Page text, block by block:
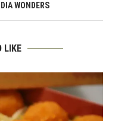
WONDERS
LIKE